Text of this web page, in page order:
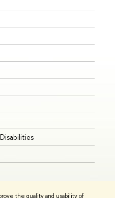
the quality and usability of